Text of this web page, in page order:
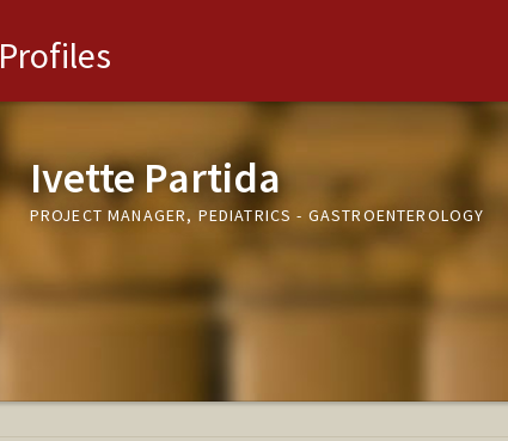
Profiles
Ivette Partida
PROJECT MANAGER, PEDIATRICS - GASTROENTEROLOGY